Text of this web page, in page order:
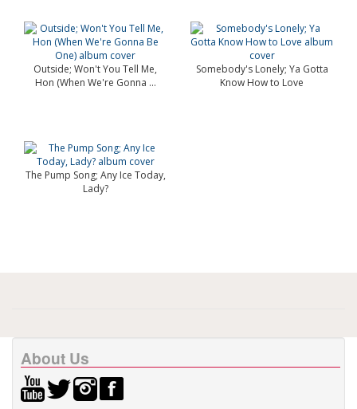
Outside; Won't You Tell Me,
Hon (When We're Gonna ...
Somebody's Lonely; Ya Gotta
Know How to Love
The Pump Song; Any Ice Today,
Lady?
About Us